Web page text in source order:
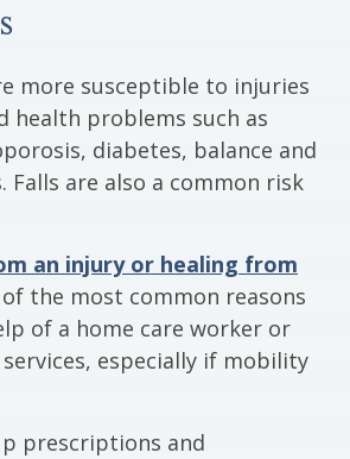
more susceptible to injuries
health problems such as
diabetes, balance and
Falls are also a common risk
an injury or healing from
the most common reasons
of a home care worker or
especially if mobility
prescriptions and